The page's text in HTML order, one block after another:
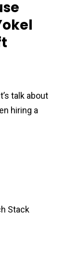
talk about
hiring a
Stack